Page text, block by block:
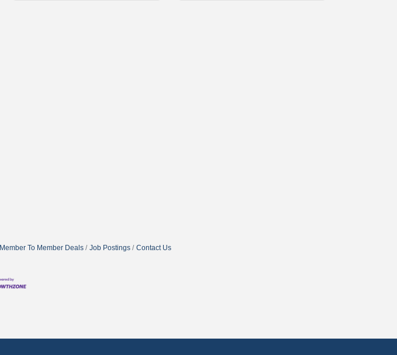
Member To Member Deals Job Postings Contact Us